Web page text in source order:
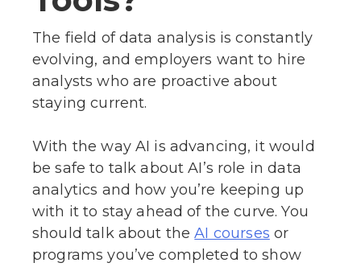
The field of data analysis is constantly
evolving, and employers want to hire
analysts who are proactive about
staying current.
With the way AI is advancing, it would
be safe to talk about AI’s role in data
analytics and how you’re keeping up
with it to stay ahead of the curve. You
should talk about theAI courses or
programs you’ve completed to show